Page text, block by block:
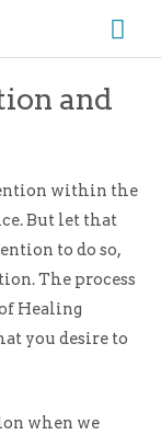
and
within the
But let that
to do so,
The process
Healing
you desire to
when we